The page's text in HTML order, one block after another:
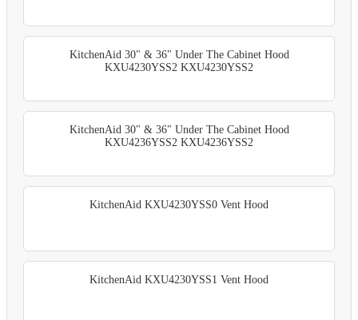
KitchenAid 30" & 36" Under The Cabinet Hood
KXU4230YSS2 KXU4230YSS2
KitchenAid 30" & 36" Under The Cabinet Hood
KXU4236YSS2 KXU4236YSS2
KitchenAid KXU4230YSS0 Vent Hood
KitchenAid KXU4230YSS1 Vent Hood